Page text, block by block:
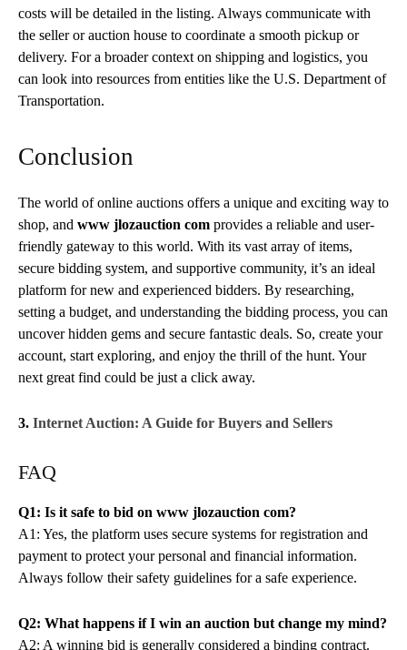
costs will be detailed in the listing. Always communicate with
the seller or auction house to coordinate a smooth pickup or
delivery. For a broader context on shipping and logistics, you
can look into resources from entities like the U.S. Department of
Transportation.
Conclusion
The world of online auctions offers a unique and exciting way to
shop, and www jlozauction com provides a reliable and user-
friendly gateway to this world. With its vast array of items,
secure bidding system, and supportive community, it’s an ideal
platform for new and experienced bidders. By researching,
setting a budget, and understanding the bidding process, you can
uncover hidden gems and secure fantastic deals. So, create your
account, start exploring, and enjoy the thrill of the hunt. Your
next great find could be just a click away.
3. Internet Auction: A Guide for Buyers and Sellers
FAQ
Q1: Is it safe to bid on www jlozauction com?
A1: Yes, the platform uses secure systems for registration and
payment to protect your personal and financial information.
Always follow their safety guidelines for a safe experience.
Q2: What happens if I win an auction but change my mind?
A2: A winning bid is generally considered a binding contract.